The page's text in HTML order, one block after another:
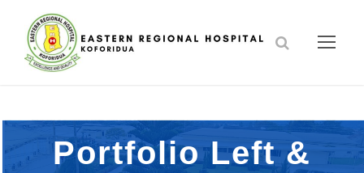
Portfolio Left &